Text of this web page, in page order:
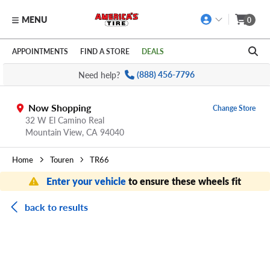
Skip to main content
Click to view our Accessibility Policy link
MENU 0
APPOINTMENTS FIND A STORE DEALS
Need help? (888) 456-7796
Now Shopping
32 W El Camino Real
Mountain View, CA 94040
Change Store
Home Touren TR66
Enter your vehicleto ensure these wheels fit
back to results